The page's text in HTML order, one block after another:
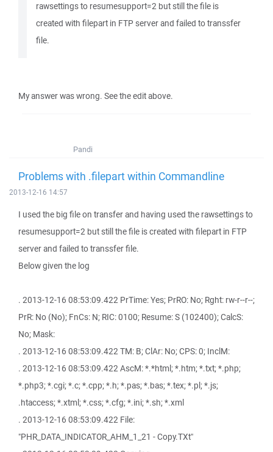
rawsettings to resumesupport=2 but still the file is
created with filepart in FTP server and failed to transsfer
file.
My answer was wrong. See the edit above.
Pandi
Problems with .filepart within Commandline
2013-12-16 14:57
I used the big file on transfer and having used the rawsettings to
resumesupport=2 but still the file is created with filepart in FTP
server and failed to transsfer file.
Below given the log
. 2013-12-16 08:53:09.422 PrTime: Yes; PrRO: No; Rght: rw-r--r--;
PrR: No (No); FnCs: N; RIC: 0100; Resume: S (102400); CalcS:
No; Mask:
. 2013-12-16 08:53:09.422 TM: B; ClAr: No; CPS: 0; InclM:
. 2013-12-16 08:53:09.422 AscM: *.*html; *.htm; *.txt; *.php;
*.php3; *.cgi; *.c; *.cpp; *.h; *.pas; *.bas; *.tex; *.pl; *.js;
.htaccess; *.xtml; *.css; *.cfg; *.ini; *.sh; *.xml
. 2013-12-16 08:53:09.422 File:
"PHR_DATA_INDICATOR_AHM_1_21 - Copy.TXt"